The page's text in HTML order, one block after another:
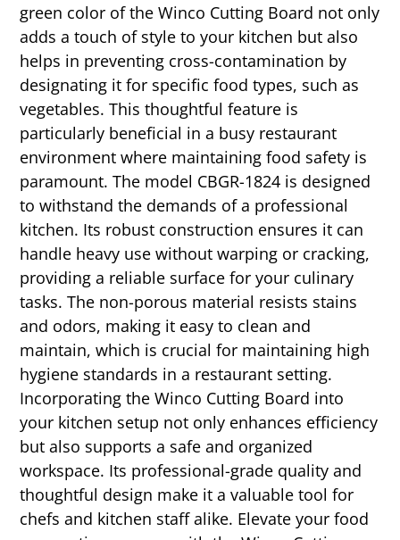
green color of the Winco Cutting Board not only
adds a touch of style to your kitchen but also
helps in preventing cross-contamination by
designating it for specific food types, such as
vegetables. This thoughtful feature is
particularly beneficial in a busy restaurant
environment where maintaining food safety is
paramount. The model CBGR-1824 is designed
to withstand the demands of a professional
kitchen. Its robust construction ensures it can
handle heavy use without warping or cracking,
providing a reliable surface for your culinary
tasks. The non-porous material resists stains
and odors, making it easy to clean and
maintain, which is crucial for maintaining high
hygiene standards in a restaurant setting.
Incorporating the Winco Cutting Board into
your kitchen setup not only enhances efficiency
but also supports a safe and organized
workspace. Its professional-grade quality and
thoughtful design make it a valuable tool for
chefs and kitchen staff alike. Elevate your food